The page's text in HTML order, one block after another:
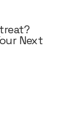
Next